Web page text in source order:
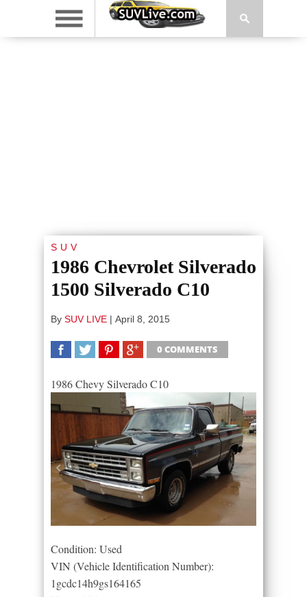
SUV
1986 Chevrolet Silverado
1500 Silverado C10
By SUV LIVE | April 8, 2015
0 COMMENTS
1986 Chevy Silverado C10
Condition: Used
VIN (Vehicle Identification Number):
1gcdc14h9gs164165